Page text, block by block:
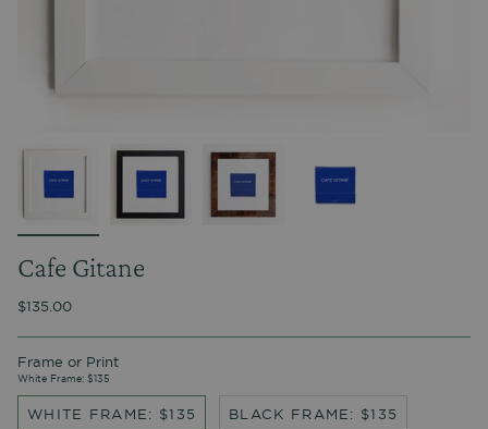
Cafe Gitane
$135.00
Frame or Print
White Frame: $135
WHITE FRAME: $135 BLACK FRAME: $135